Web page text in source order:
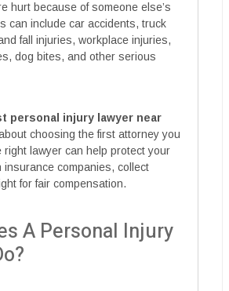
hurt because of someone else’s
can include car accidents, truck
fall injuries, workplace injuries,
dog bites, and other serious
personal injury lawyer near
choosing the first attorney you
lawyer can help protect your
insurance companies, collect
for fair compensation.
A Personal Injury